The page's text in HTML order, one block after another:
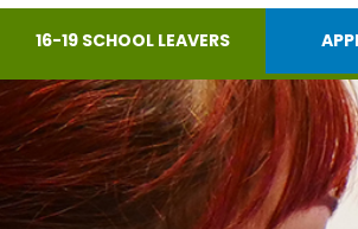
16-19 SCHOOL LEAVERS